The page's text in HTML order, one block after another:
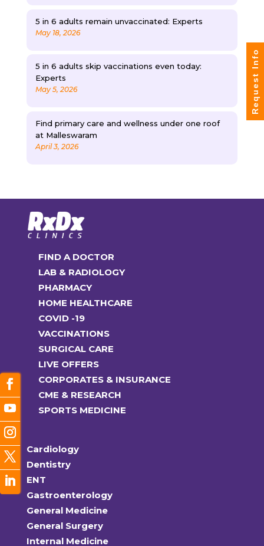
5 in 6 adults remain unvaccinated: Experts
May 18, 2026
5 in 6 adults skip vaccinations even today:
Experts
May 5, 2026
Find primary care and wellness under one roof
at Malleswaram
April 3, 2026
FIND A DOCTOR
LAB & RADIOLOGY
PHARMACY
HOME HEALTHCARE
COVID -19
VACCINATIONS
SURGICAL CARE
LIVE OFFERS
CORPORATES & INSURANCE
CME & RESEARCH
SPORTS MEDICINE
Cardiology
Dentistry
ENT
Gastroenterology
General Medicine
General Surgery
Internal Medicine
Request Info